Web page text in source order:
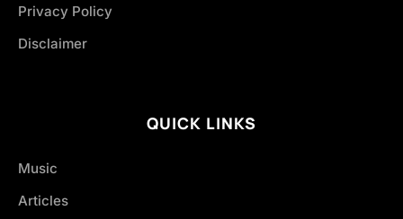
Privacy Policy
Disclaimer
QUICK LINKS
Music
Articles